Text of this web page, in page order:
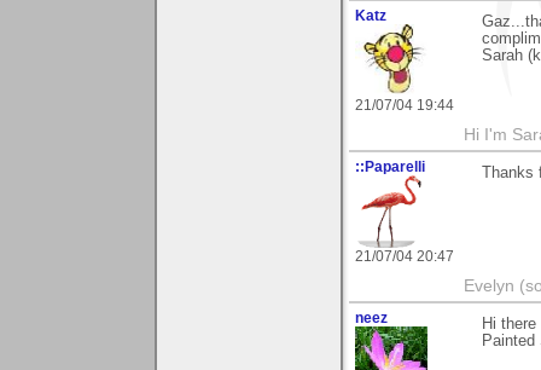
Katz
21/07/04 19:44
Sarah
Hi I'm
::Paparelli
21/07/04 20:47
Evelyn
neez
Hi